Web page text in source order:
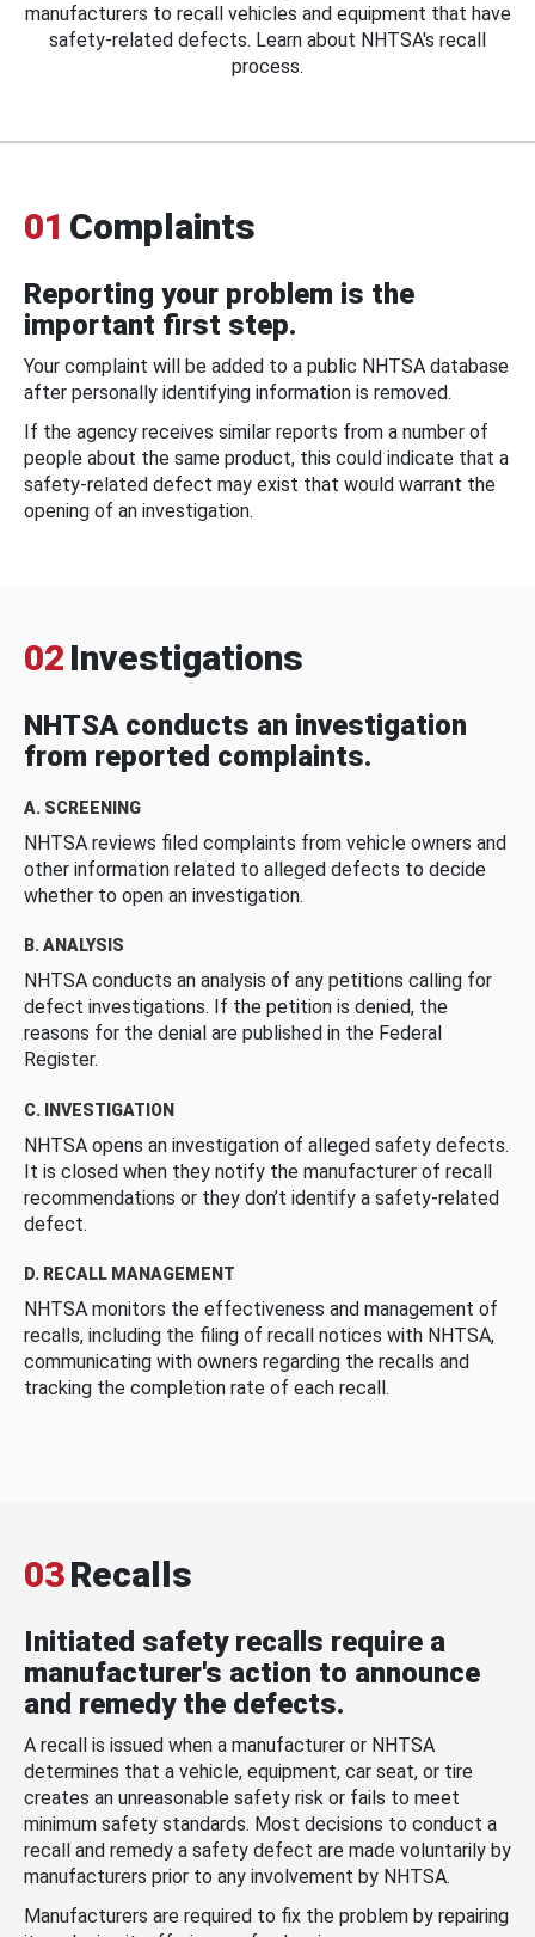
manufacturers to recall vehicles and equipment that have
safety-related defects. Learn about NHTSA's recall
process.
01 Complaints
Reporting your problem is the
important first step.
Your complaint will be added to a public NHTSA database
after personally identifying information is removed.
If the agency receives similar reports from a number of
people about the same product, this could indicate that a
safety-related defect may exist that would warrant the
opening of an investigation.
02 Investigations
NHTSA conducts an investigation
from reported complaints.
A. SCREENING
NHTSA reviews filed complaints from vehicle owners and
other information related to alleged defects to decide
whether to open an investigation.
B. ANALYSIS
NHTSA conducts an analysis of any petitions calling for
defect investigations. If the petition is denied, the
reasons for the denial are published in the Federal
Register.
C. INVESTIGATION
NHTSA opens an investigation of alleged safety defects.
It is closed when they notify the manufacturer of recall
recommendations or they don’t identify a safety-related
defect.
D. RECALL MANAGEMENT
NHTSA monitors the effectiveness and management of
recalls, including the filing of recall notices with NHTSA,
communicating with owners regarding the recalls and
tracking the completion rate of each recall.
03Recalls
Initiated safety recalls require a
manufacturer's action to announce
and remedy the defects.
A recall is issued when a manufacturer or NHTSA
determines that a vehicle, equipment, car seat, or tire
creates an unreasonable safety risk or fails to meet
minimum safety standards. Most decisions to conduct a
recall and remedy a safety defect are made voluntarily by
manufacturers prior to any involvement by NHTSA.
Manufacturers are required to fix the problem by repairing